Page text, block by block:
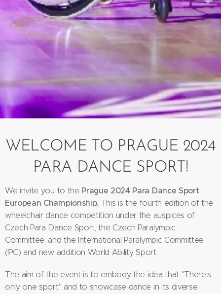
WELCOME TO PRAGUE 2024
PARA DANCE SPORT!
We invite you to the Prague 2024 Para Dance Sport
European Championship. This is the fourth edition of the
wheelchair dance competition under the auspices of
Czech Para Dance Sport, the Czech Paralympic
Committee, and the International Paralympic Committee
(IPC) and new addition World Ability Sport.
The aim of the event is to embody the idea that "There's
only one sport" and to showcase dance in its diverse